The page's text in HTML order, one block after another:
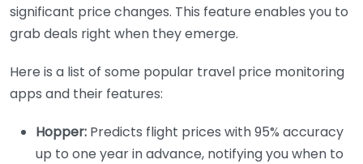
significant price changes. This feature enables you to
grab deals right when they emerge.
Here is a list of some popular travel price monitoring
apps and their features:
Hopper: Predicts flight prices with 95% accuracy
up to one year in advance, notifying you when to